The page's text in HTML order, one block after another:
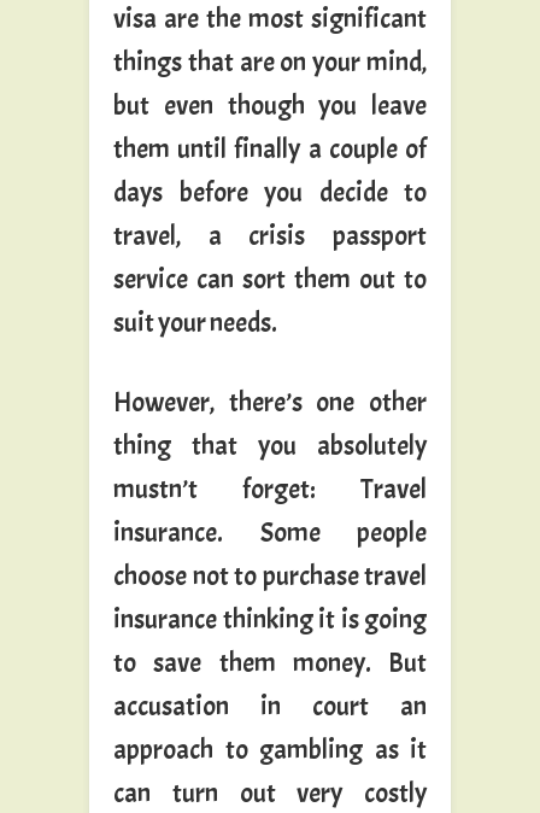
visa are the most significant
things that are on your mind,
but even though you leave
them until finally a couple of
days before you decide to
travel, a crisis passport
service can sort them out to
suit your needs.
However, there’s one other
thing that you absolutely
mustn’t forget: Travel
insurance. Some people
choose not to purchase travel
insurance thinking it is going
to save them money. But
accusation in court an
approach to gambling as it
can turn out very costly